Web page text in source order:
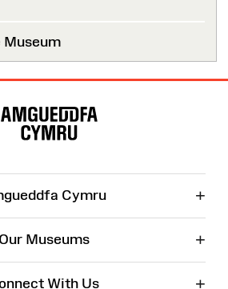
Museum
Cymru +
Our Museums +
With Us +